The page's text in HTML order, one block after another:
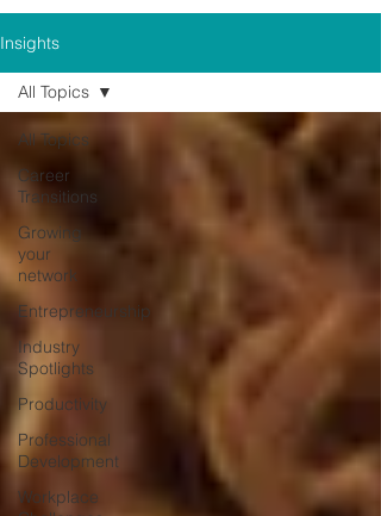
Insights
All Topics
Career
Transitions
Growing
your
network
Entrepreneurship
Industry
Spotlights
Productivity
Professional
Development
Workplace
All Topics